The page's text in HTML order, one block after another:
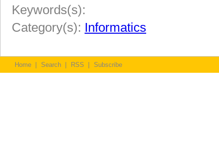
Keywords(s):
Category(s): Informatics
Home Search RSS Subscribe